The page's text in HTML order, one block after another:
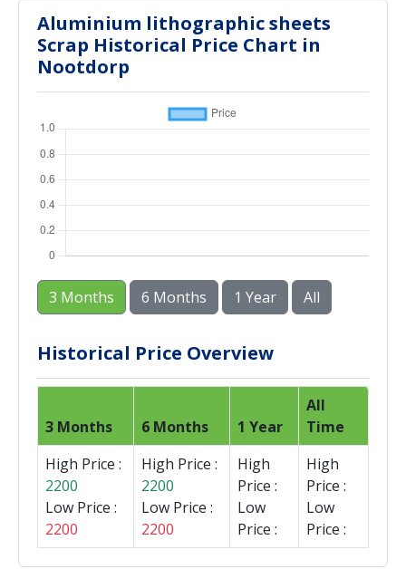
Aluminium lithographic sheets
Scrap Historical Price Chart in
Nootdorp
3 Months 6 Months 1 Year All
Historical Price Overview
3 Months 6 Months 1 Year
All
Time
High Price :
2200
Low Price :
2200
High Price :
2200
Low Price :
2200
High
Price :
Low
Price :
High
Price :
Low
Price :